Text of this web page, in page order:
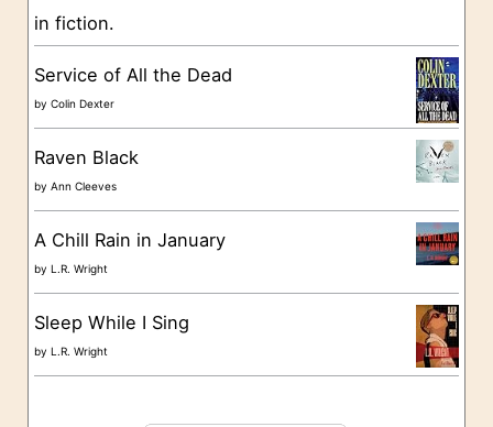
ein fiction.
Service of All the Dead
byColin Dexter
Raven Black
byAnn Cleeves
A Chill Rain in January
byL.R. Wright
Sleep While I Sing
byL.R. Wright